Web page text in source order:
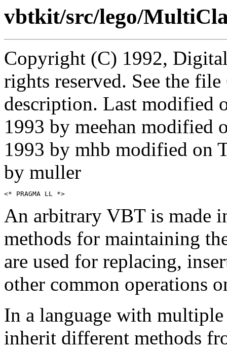
vbtkit/src/lego/
Copyright (C) 1992,
rights reserved. See the
description. Last modified
1993 by meehan modified
1993 by mhb modified on
by muller
An arbitrary VBT is made
methods for maintaining
are used for replacing,
other common operations
In a language with
inherit different methods